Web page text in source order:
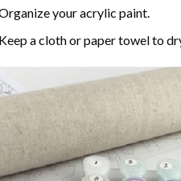
your acrylic paint.
a cloth or paper towel to